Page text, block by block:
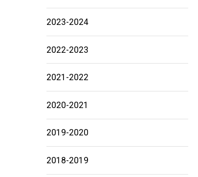
2023-2024
2022-2023
2021-2022
2020-2021
2019-2020
2018-2019